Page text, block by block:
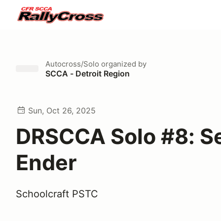
Autocross/Solo organized by
SCCA - Detroit Region
Sun, Oct 26, 2025
DRSCCA Solo #8:
Ender
Schoolcraft PSTC